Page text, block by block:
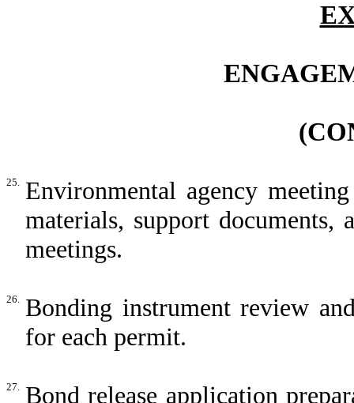
25. Environmental agency
materials, support
meetings.
26. Bonding instrument review
for each permit.
27. Bond release application